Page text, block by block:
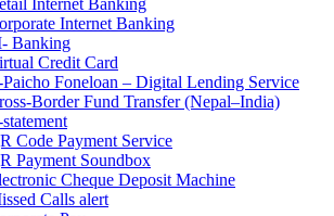
Internet Banking
Internet Banking
Banking
Credit Card
Foneloan – Digital Lending Service
Border Fund Transfer (Nepal–India)
Code Payment Service
Payment Soundbox
Cheque Deposit Machine
Calls alert